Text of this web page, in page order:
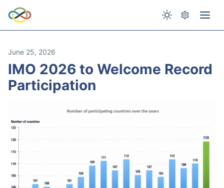
June 25, 2026
IMO 2026 to Welcome Record
Participation